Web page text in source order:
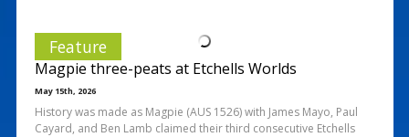
Feature
Magpie three-peats at Etchells Worlds
May 15th, 2026
History was made as Magpie (AUS 1526) with James Mayo, Paul
Cayard, and Ben Lamb claimed their third consecutive Etchells